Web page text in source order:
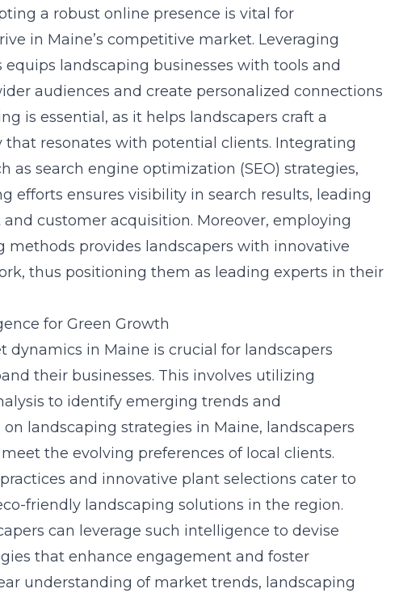
a robust online presence is vital for
in Maine’s competitive market. Leveraging
landscaping businesses with tools and
audiences and create personalized connections
is essential, as it helps landscapers craft a
resonates with potential clients. Integrating
as search engine optimization (SEO) strategies,
efforts ensures visibility in search results, leading
customer acquisition. Moreover, employing
methods provides landscapers with innovative
thus positioning them as leading experts in their
for Green Growth
dynamics in Maine is crucial for landscapers
their businesses. This involves utilizing
to identify emerging trends and
on landscaping strategies in Maine, landscapers
the evolving preferences of local clients.
and innovative plant selections cater to
friendly landscaping solutions in the region.
can leverage such intelligence to devise
that enhance engagement and foster
understanding of market trends, landscaping